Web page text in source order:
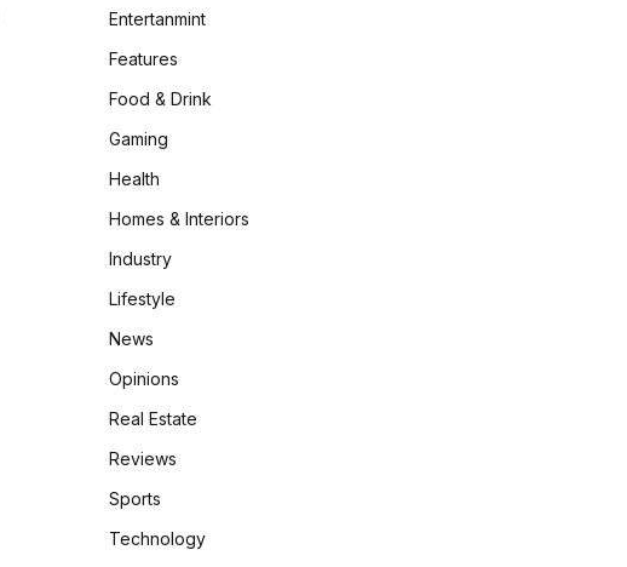
Entertanmint
Features
Food & Drink
Gaming
Health
Homes & Interiors
Industry
Lifestyle
News
Opinions
Real Estate
Reviews
Sports
Technology